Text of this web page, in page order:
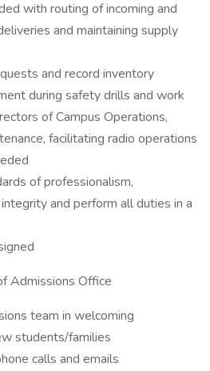
with routing of incoming and
and maintaining supply
and record inventory
during safety drills and work
of Campus Operations,
facilitating radio operations
of professionalism,
and perform all duties in a
Admissions Office
team in welcoming
students/families
calls and emails